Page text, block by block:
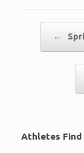
←
Athletes Find